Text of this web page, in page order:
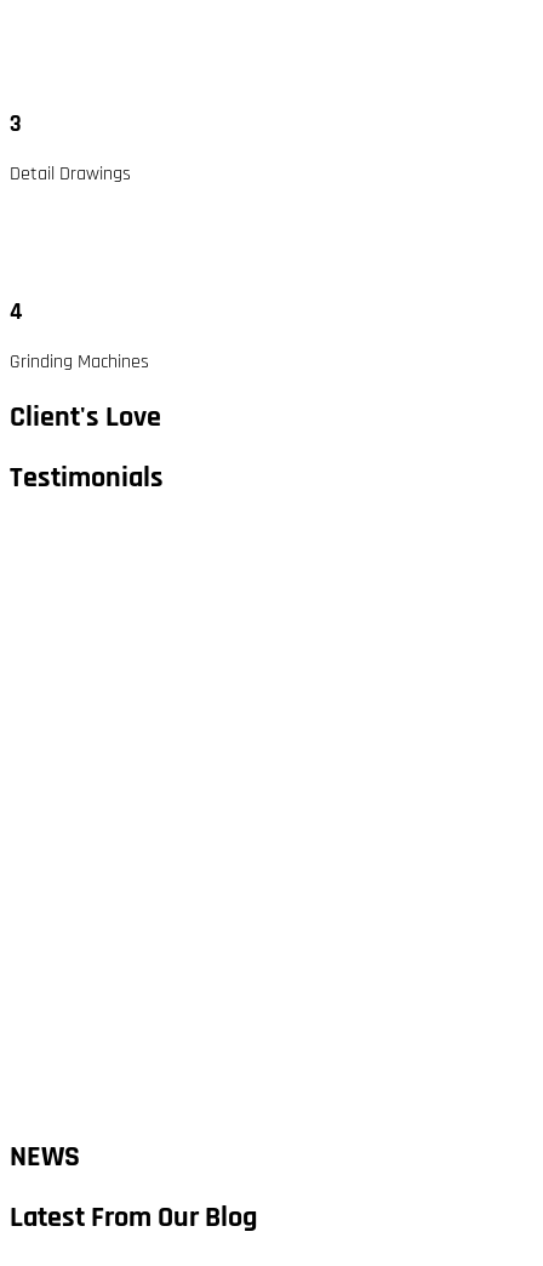
3
Detail Drawings
4
Grinding Machines
Client's Love
Testimonials​
NEWS
Latest From Our Blog